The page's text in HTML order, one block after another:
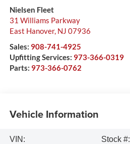
Nielsen Fleet
31 Williams Parkway
East Hanover, NJ 07936
Sales: 908-741-4925
Upfitting Services: 973-366-0319
Parts: 973-366-0762
Vehicle Information
VIN:
Stock #: